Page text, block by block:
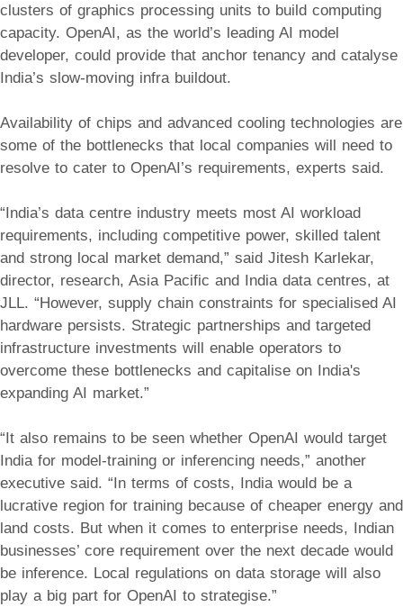
clusters of graphics processing units to build computing
capacity. OpenAI, as the world’s leading AI model
developer, could provide that anchor tenancy and catalyse
India’s slow-moving infra buildout.
Availability of chips and advanced cooling technologies are
some of the bottlenecks that local companies will need to
resolve to cater to OpenAI’s requirements, experts said.
“India’s data centre industry meets most AI workload
requirements, including competitive power, skilled talent
and strong local market demand,” said Jitesh Karlekar,
director, research, Asia Pacific and India data centres, at
JLL. “However, supply chain constraints for specialised AI
hardware persists. Strategic partnerships and targeted
infrastructure investments will enable operators to
overcome these bottlenecks and capitalise on India's
expanding AI market.”
“It also remains to be seen whether OpenAI would target
India for model-training or inferencing needs,” another
executive said. “In terms of costs, India would be a
lucrative region for training because of cheaper energy and
land costs. But when it comes to enterprise needs, Indian
businesses’ core requirement over the next decade would
be inference. Local regulations on data storage will also
play a big part for OpenAI to strategise.”